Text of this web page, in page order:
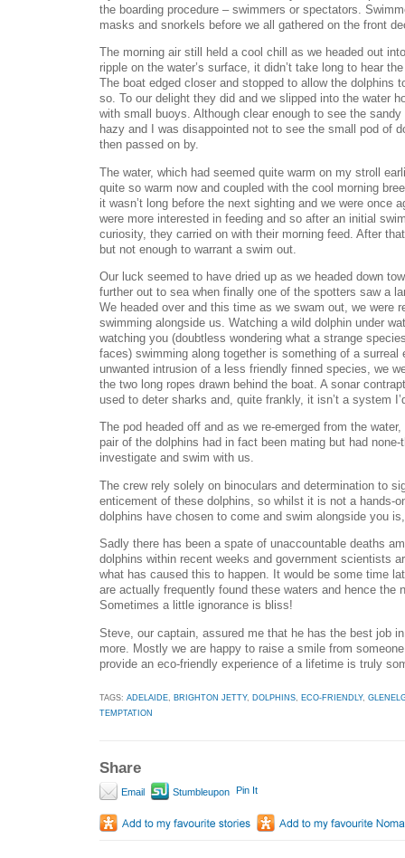
the boarding procedure – swimmers or spectators.
masks and snorkels before we all gathered on the front
The morning air still held a cool chill as we headed out
ripple on the water’s surface, it didn’t take long to hear
The boat edged closer and stopped to allow the dolphins
so. To our delight they did and we slipped into the water
with small buoys. Although clear enough to see the
hazy and I was disappointed not to see the small pod of
then passed on by.
The water, which had seemed quite warm on my stroll
quite so warm now and coupled with the cool morning
it wasn’t long before the next sighting and we were once
were more interested in feeding and so after an initial
curiosity, they carried on with their morning feed. After
but not enough to warrant a swim out.
Our luck seemed to have dried up as we headed down
further out to sea when finally one of the spotters saw a
We headed over and this time as we swam out, we were
swimming alongside us. Watching a wild dolphin under
watching you (doubtless wondering what a strange
faces) swimming along together is something of a surreal
unwanted intrusion of a less friendly finned species, we
the two long ropes drawn behind the boat. A sonar
used to deter sharks and, quite frankly, it isn’t a system
The pod headed off and as we re-emerged from the
pair of the dolphins had in fact been mating but had
investigate and swim with us.
The crew rely solely on binoculars and determination to
enticement of these dolphins, so whilst it is not a hands-
dolphins have chosen to come and swim alongside you
Sadly there has been a spate of unaccountable deaths
dolphins within recent weeks and government scientists
what has caused this to happen. It would be some time
are actually frequently found these waters and hence the
Sometimes a little ignorance is bliss!
Steve, our captain, assured me that he has the best job
more. Mostly we are happy to raise a smile from
provide an eco-friendly experience of a lifetime is truly
TAGS: ADELAIDE BRIGHTON JETTY, DOLPHINS ECO-FRIENDLY,
TEMPTATION
Share
Email Stumbleupon Pin It